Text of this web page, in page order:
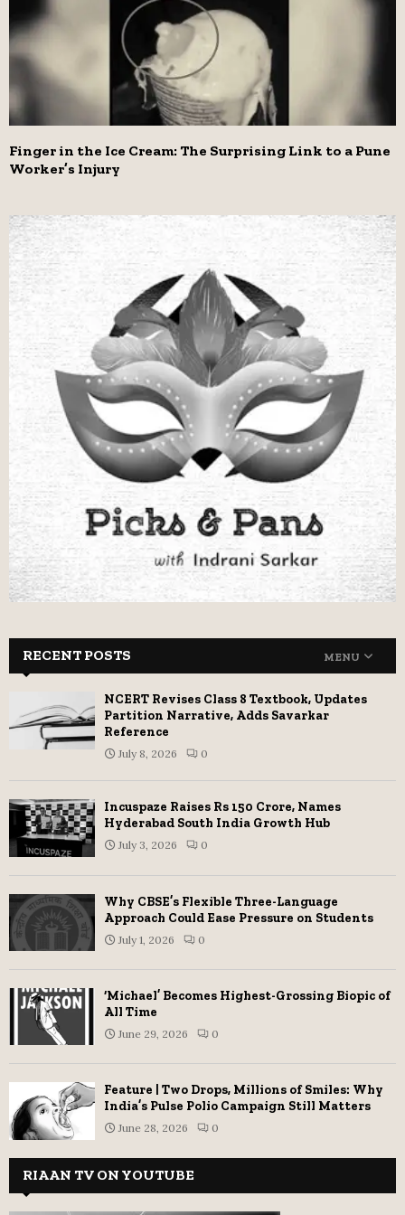
Finger in the Ice Cream: The Surprising Link to a Pune
Worker’s Injury
RECENT POSTS MENU
NCERT Revises Class 8 Textbook, Updates
Partition Narrative, Adds Savarkar
Reference
July 8, 2026 0
Incuspaze Raises Rs 150 Crore, Names
Hyderabad South India Growth Hub
July 3, 2026 0
Why CBSE’s Flexible Three-Language
Approach Could Ease Pressure on Students
July 1, 2026 0
‘Michael’ Becomes Highest-Grossing Biopic of
All Time
June 29, 2026 0
Feature | Two Drops, Millions of Smiles: Why
India’s Pulse Polio Campaign Still Matters
June 28, 2026 0
RIAAN TV ON YOUTUBE